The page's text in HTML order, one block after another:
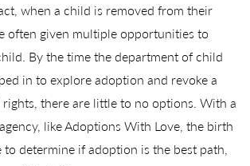
when a child is removed from their
often given multiple opportunities to
By the time the department of child
in to explore adoption and revoke a
rights, there are little to no options. With a
like Adoptions With Love, the birth
to determine if adoption is the best path,